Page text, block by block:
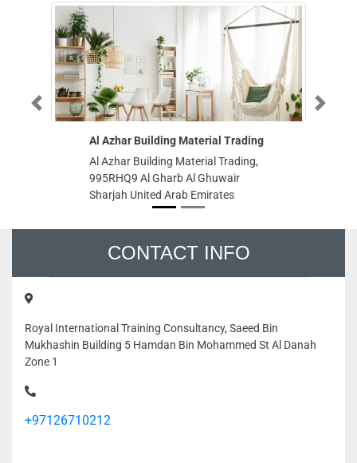
Al Azhar Building Material Trading
Al Azhar Building Material Trading,
995RHQ9 Al Gharb Al Ghuwair
Sharjah United Arab Emirates
Previous Next
CONTACT INFO
Royal International Training Consultancy, Saeed Bin
Mukhashin Building 5 Hamdan Bin Mohammed St Al Danah
Zone 1
+97126710212